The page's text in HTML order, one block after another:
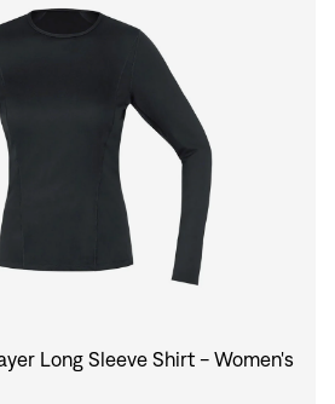
Long Sleeve Shirt - Women's